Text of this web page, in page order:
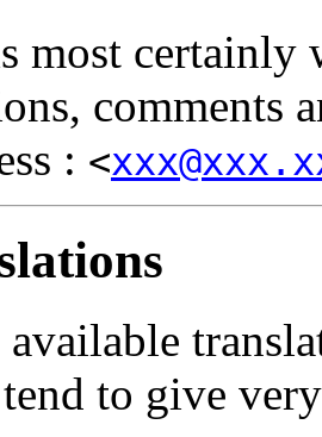
most certainly
comments
: <
to give